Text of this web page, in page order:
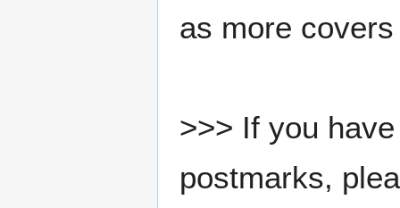
as more
>>> If you
postmarks,